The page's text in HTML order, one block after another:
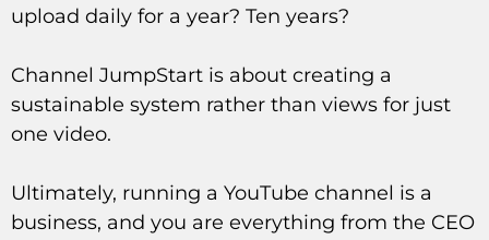
upload daily for a year? Ten years?
Channel JumpStart is about creating a
sustainable system rather than views for just
one video.
Ultimately, running a YouTube channel is a
business, and you are everything from the CEO